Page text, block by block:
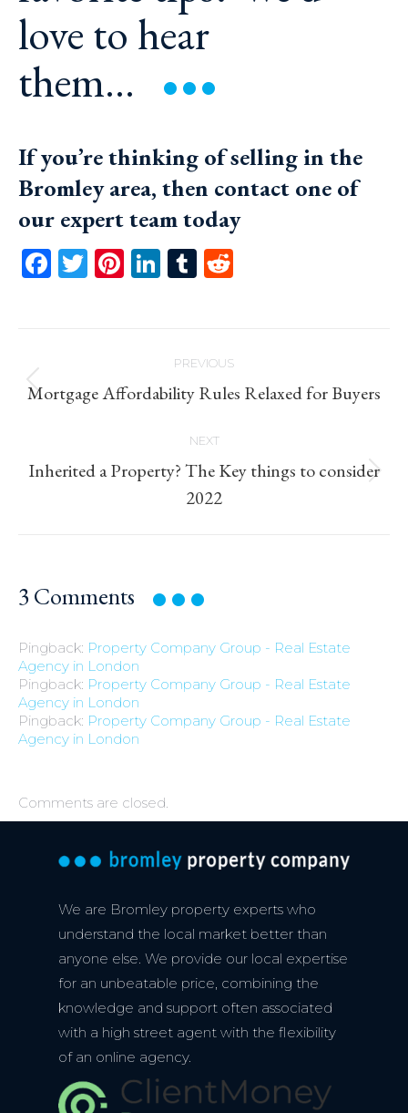
love to hear
them…
If you’re thinking of selling in the
Bromley area, then contact one of
our expert team today
Facebook
Twitter
Pinterest
LinkedIn
Tumblr
navigation
PREVIOUS
Previous
post:
Mortgage Affordability Rules Relaxed for Buyers
NEXT
Next
post:
Inherited a Property? The Key things to consider
2022
3Comments
Pingback: Property Company Group - Real Estate
Agency in London
Pingback: Property Company Group - Real Estate
Agency in London
Pingback: Property Company Group - Real Estate
Agency in London
Comments are closed.
We are Bromley property experts who
understand the local market better than
anyone else. We provide our local expertise
for an unbeatable price, combining the
knowledge and support often associated
with a high street agent with the flexibility
of an online agency.